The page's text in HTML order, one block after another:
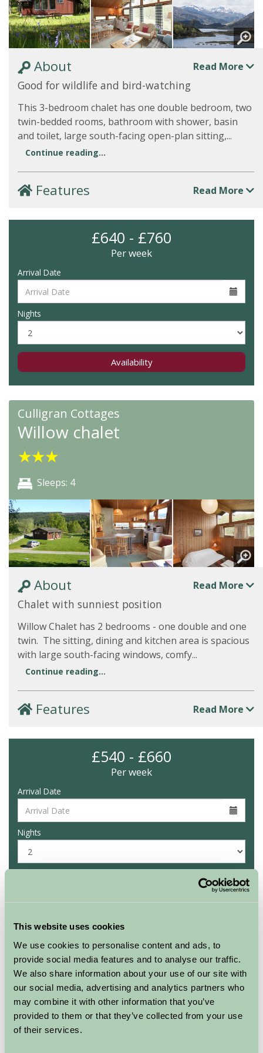
This website uses cookies
We use cookies to personalise content and ads, to
provide social media features and to analyse our traffic.
We also share information about your use of our site with
our social media, advertising and analytics partners who
may combine it with other information that you’ve
provided to them or that they’ve collected from your use
of their services.
About Read More
Good for wildlife and bird-watching
This 3-bedroom chalet has one double bedroom, two
twin-bedded rooms, bathroom with shower, basin
and toilet, large south-facing open-plan sitting,...
Continue reading...
Features Read More
£640 - £760
Per week
Arrival Date
Nights
Availability
Culligran Cottages
Willow chalet
★★★
Sleeps: 4
About Read More
Chalet with sunniest position
Willow Chalet has 2 bedrooms - one double and one
twin. The sitting, dining and kitchen area is spacious
with large south-facing windows, comfy...
Continue reading...
Features Read More
£540 - £660
Per week
Arrival Date
Nights
Culligran Cottages
Rowan chalet
★★★
Sleeps: 4